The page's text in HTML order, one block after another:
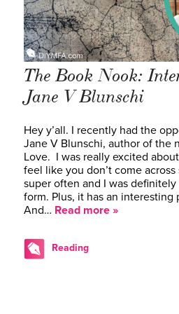
The Book Nook:
Jane V Blunschi
Hey y’all. I recently had the
Jane V Blunschi, author of the
Love. I was really excited
feel like you don’t come
super often and I was
form. Plus, it has an
And… Read more »
Reading